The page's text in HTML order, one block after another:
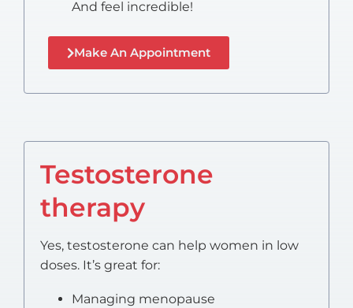
And feel incredible!
Make An Appointment
Testosterone
therapy
Yes, testosterone can help women in low
doses. It’s great for:
Managing menopause